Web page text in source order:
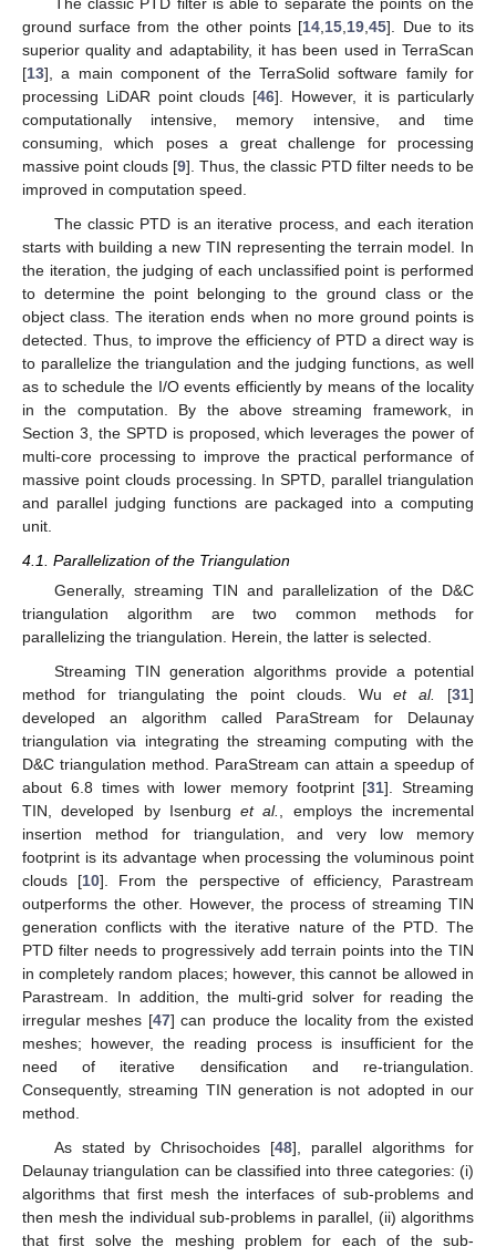
ground surface from the other points [14 15 19 ,45]. Due to its
superior quality and adaptability, it has been used in TerraScan
[13], a main component of the TerraSolid software family for
processing LiDAR point clouds [46]. However, it is particularly
computationally intensive, memory intensive, and time
consuming, which poses a great challenge for processing
massive point clouds [9]. Thus, the classic PTD filter needs to be
improved in computation speed.
The classic PTD is an iterative process, and each iteration
starts with building a new TIN representing the terrain model. In
the iteration, the judging of each unclassified point is performed
to determine the point belonging to the ground class or the
object class. The iteration ends when no more ground points is
detected. Thus, to improve the efficiency of PTD a direct way is
to parallelize the triangulation and the judging functions, as well
as to schedule the I/O events efficiently by means of the locality
in the computation. By the above streaming framework, in
Section 3, the SPTD is proposed, which leverages the power of
multi-core processing to improve the practical performance of
massive point clouds processing. In SPTD, parallel triangulation
and parallel judging functions are packaged into a computing
unit.
4.1. Parallelization of the Triangulation
Generally, streaming TIN and parallelization of the D&C
triangulation algorithm are two common methods for
parallelizing the triangulation. Herein, the latter is selected.
Streaming TIN generation algorithms provide a potential
method for triangulating the point clouds. Wuet al. [31]
developed an algorithm called ParaStream for Delaunay
triangulation via integrating the streaming computing with the
D&C triangulation method. ParaStream can attain a speedup of
about 6.8 times with lower memory footprint [31]. Streaming
TIN, developed by Isenburg et al.
, employs the incremental
insertion method for triangulation, and very low memory
footprint is its advantage when processing the voluminous point
clouds [10]. From the perspective of efficiency, Parastream
outperforms the other. However, the process of streaming TIN
generation conflicts with the iterative nature of the PTD. The
PTD filter needs to progressively add terrain points into the TIN
in completely random places; however, this cannot be allowed in
Parastream. In addition, the multi-grid solver for reading the
irregular meshes [47] can produce the locality from the existed
meshes; however, the reading process is insufficient for the
need of iterative densification and re-triangulation.
Consequently, streaming TIN generation is not adopted in our
method.
As stated by Chrisochoides [48], parallel algorithms for
Delaunay triangulation can be classified into three categories: (i)
algorithms that first mesh the interfaces of sub-problems and
then mesh the individual sub-problems in parallel, (ii) algorithms
that first solve the meshing problem for each of the sub-